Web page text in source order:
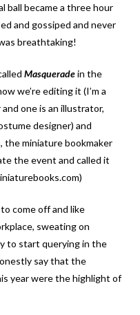
ball became a three hour
and gossiped and never
breathtaking!
Masqueradein the
we’re editing it (I’m a
one is an illustrator,
designer) and
miniature bookmaker
the event and called it
come off and like
sweating on
to start querying in the
say that the
year were the highlight of